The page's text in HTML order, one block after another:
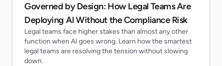
Governed by Design: How Legal Teams Are
Deploying AI Without the Compliance Risk
Legal teams face higher stakes than almost any other
function when AI goes wrong. Learn how the smartest
legal teams are resolving the tension without slowing
down.